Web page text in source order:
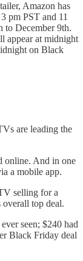
Amazon has
pm PST and 11
to December 9th.
appear at midnight
on Black
are leading the
online. And in one
a mobile app.
selling for a
top deal.
seen; $240 had
Black Friday deal